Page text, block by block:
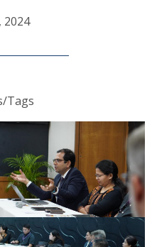
2024
Tags